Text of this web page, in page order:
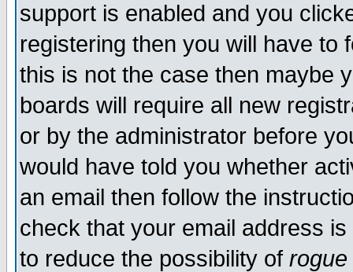
support is enabled and you
registering then you will have to
this is not the case then maybe
boards will require all new
or by the administrator before
would have told you whether
an email then follow the
check that your email address
to reduce the possibility of rogue